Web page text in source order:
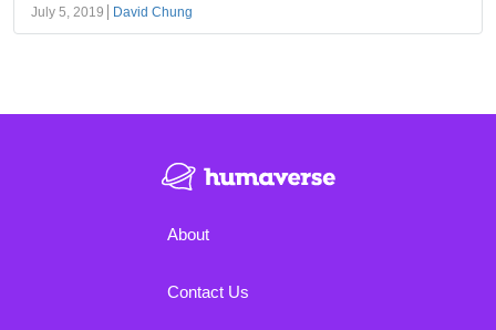
July 5, 2019 David Chung
About
Contact Us